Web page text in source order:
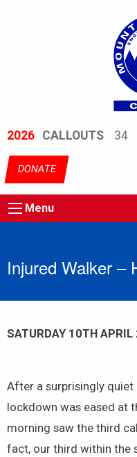
2026 CALLOUTS 34
DONATE
Menu
Injured Walker –
SATURDAY 10TH APRIL
After a surprisingly
lockdown was eased at
morning saw the third
fact, our third within the